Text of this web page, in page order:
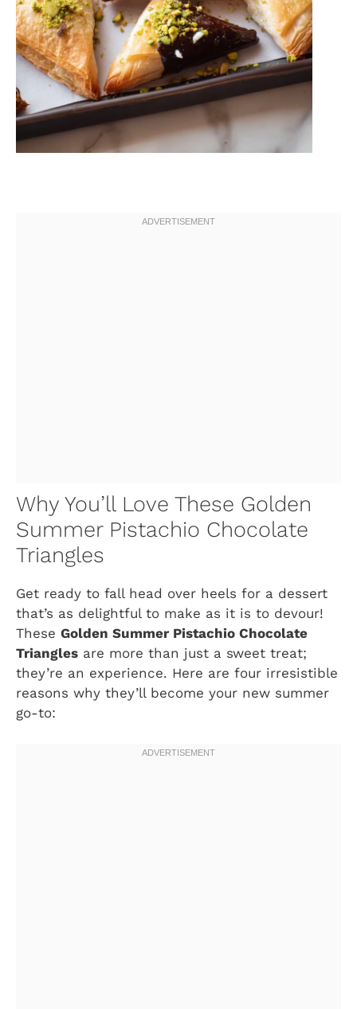
Why You’ll Love These Golden
Summer Pistachio Chocolate
Triangles
Get ready to fall head over heels for a dessert
that’s as delightful to make as it is to devour!
These Golden Summer Pistachio Chocolate
Triangles are more than just a sweet treat;
they’re an experience. Here are four irresistible
reasons why they’ll become your new summer
go-to: